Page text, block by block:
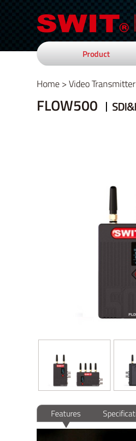
Product
Home>Video Transmitter
FLOW500
Features